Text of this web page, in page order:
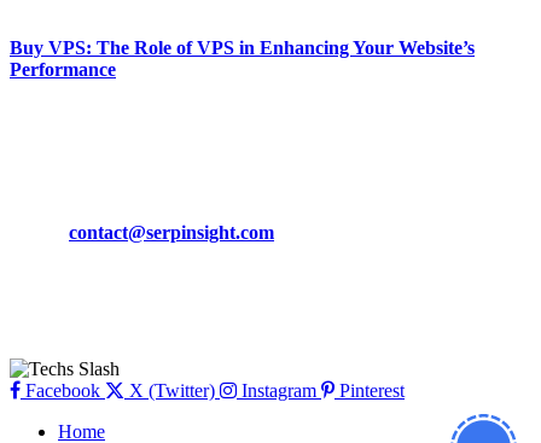
Buy VPS: The Role of VPS in Enhancing Your Website’s
Performance
contact@serpinsight.com
Facebook X (Twitter) Instagram
Pinterest
Home